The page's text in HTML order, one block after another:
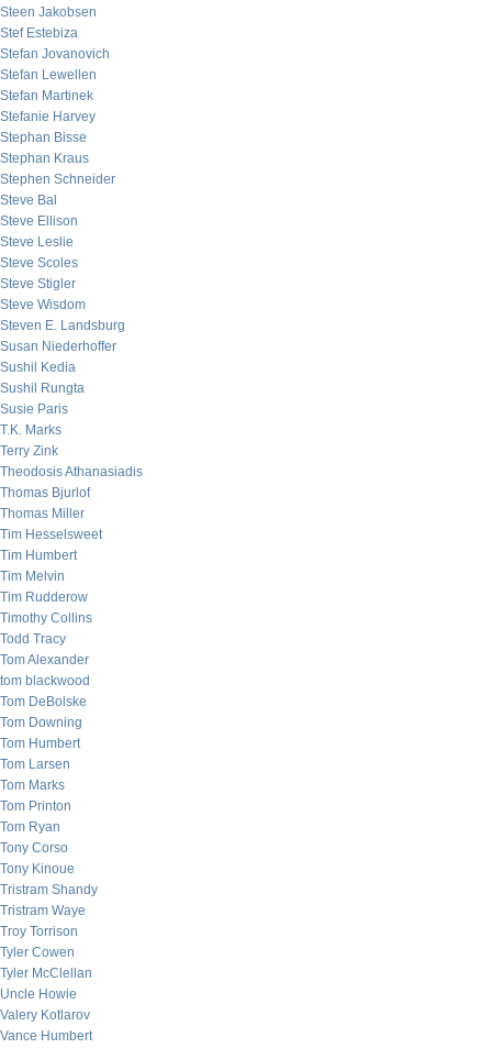
Steen Jakobsen
Stef Estebiza
Stefan Jovanovich
Stefan Lewellen
Stefan Martinek
Stefanie Harvey
Stephan Bisse
Stephan Kraus
Stephen Schneider
Steve Bal
Steve Ellison
Steve Leslie
Steve Scoles
Steve Stigler
Steve Wisdom
Steven E. Landsburg
Susan Niederhoffer
Sushil Kedia
Sushil Rungta
Susie Paris
T.K. Marks
Terry Zink
Theodosis Athanasiadis
Thomas Bjurlof
Thomas Miller
Tim Hesselsweet
Tim Humbert
Tim Melvin
Tim Rudderow
Timothy Collins
Todd Tracy
Tom Alexander
tom blackwood
Tom DeBolske
Tom Downing
Tom Humbert
Tom Larsen
Tom Marks
Tom Printon
Tom Ryan
Tony Corso
Tony Kinoue
Tristram Shandy
Tristram Waye
Troy Torrison
Tyler Cowen
Tyler McClellan
Uncle Howie
Valery Kotlarov
Vance Humbert